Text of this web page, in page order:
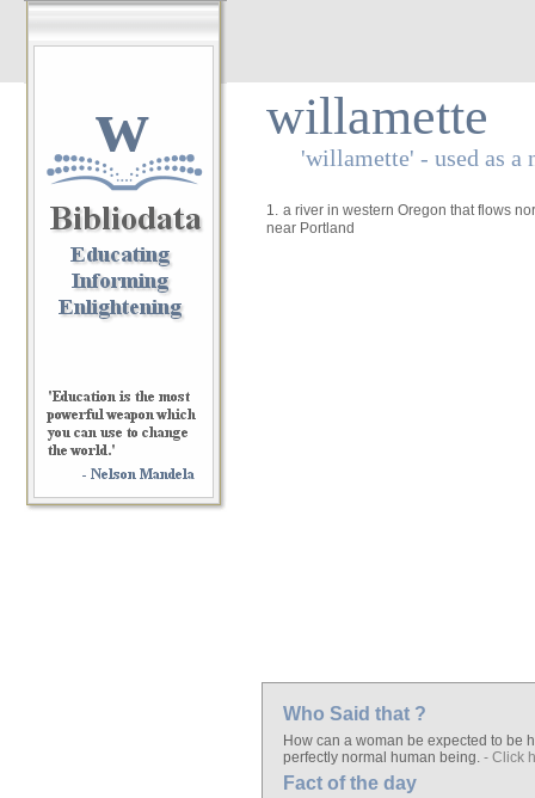
w willamette
'willamette' - used as a
1. a river in western Oregon that flows
near Portland
Who Said that ?
How can a woman be expected to be
perfectly normal human being. - Click
Fact of the day